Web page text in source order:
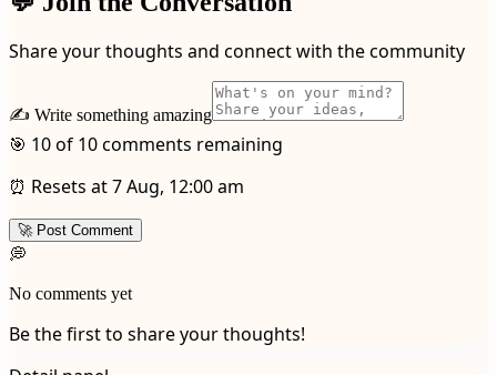
Share your thoughts and connect with the community
✍️ Write something amazing
🎯 10 of 10 comments remaining
⏰ Resets at 7 Aug, 12:00 am
🚀 Post Comment
💭
No comments yet
Be the first to share your thoughts!